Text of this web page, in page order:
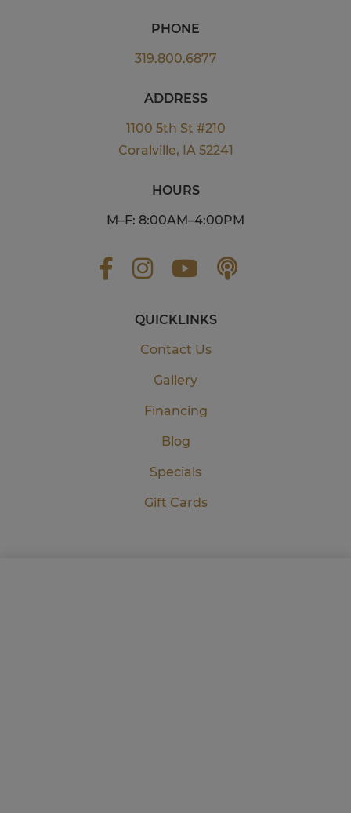
PHONE
319.800.6877
ADDRESS
1100 5th St #210
Coralville, IA 52241
HOURS
M–F: 8:00AM–4:00PM
QUICKLINKS
Contact Us
Gallery
Financing
Blog
Specials
Gift Cards